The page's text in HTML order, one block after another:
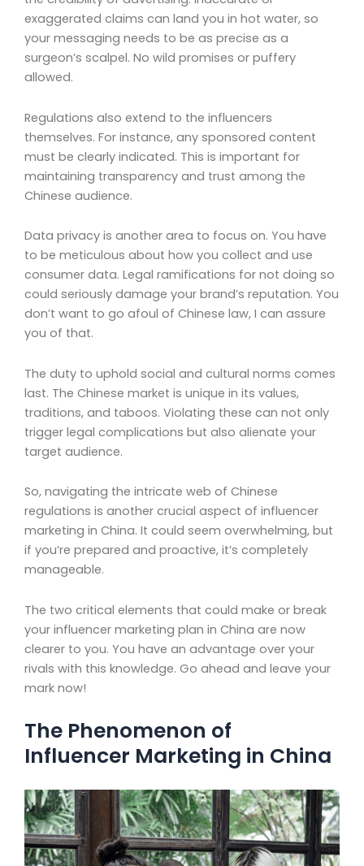
exaggerated claims can land you in hot water, so
your messaging needs to be as precise as a
surgeon’s scalpel. No wild promises or puffery
allowed.
Regulations also extend to the influencers
themselves. For instance, any sponsored content
must be clearly indicated. This is important for
maintaining transparency and trust among the
Chinese audience.
Data privacy is another area to focus on. You have
to be meticulous about how you collect and use
consumer data. Legal ramifications for not doing so
could seriously damage your brand’s reputation. You
don’t want to go afoul of Chinese law, I can assure
you of that.
The duty to uphold social and cultural norms comes
last. The Chinese market is unique in its values,
traditions, and taboos. Violating these can not only
trigger legal complications but also alienate your
target audience.
So, navigating the intricate web of Chinese
regulations is another crucial aspect of influencer
marketing in China. It could seem overwhelming, but
if you’re prepared and proactive, it’s completely
manageable.
The two critical elements that could make or break
your influencer marketing plan in China are now
clearer to you. You have an advantage over your
rivals with this knowledge. Go ahead and leave your
mark now!
The Phenomenon of
Influencer Marketing in China